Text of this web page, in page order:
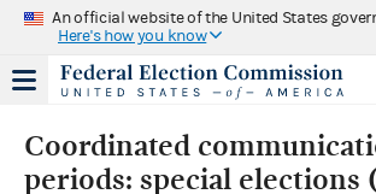
An official website of the United States
Here's how you know
Coordinated
periods: special elections